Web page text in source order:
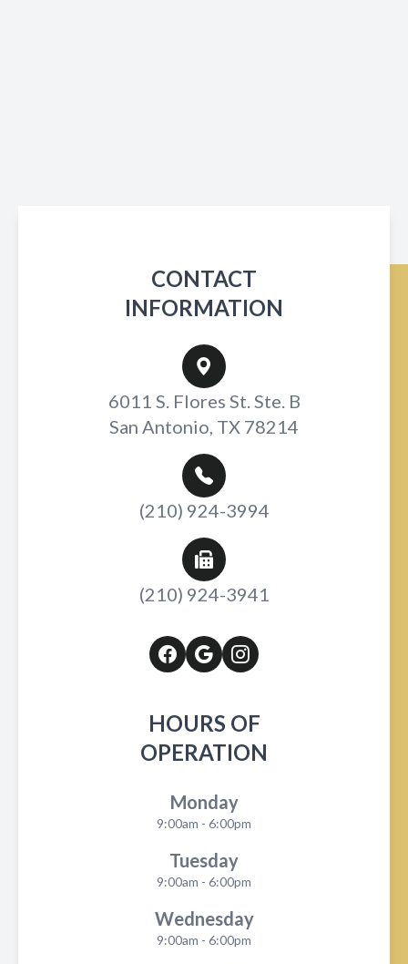
CONTACT
INFORMATION
6011 S. Flores St. Ste. B
San Antonio, TX 78214
(210) 924-3994
(210) 924-3941
HOURS OF
OPERATION
Monday
9:00am - 6:00pm
Tuesday
9:00am - 6:00pm
Wednesday
9:00am - 6:00pm